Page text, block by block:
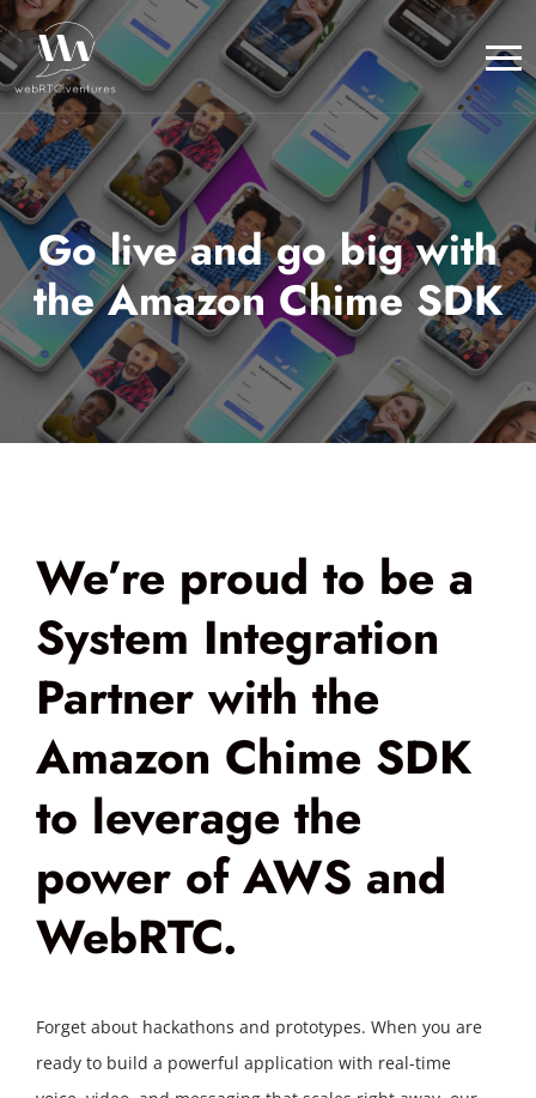
Go live and go big with
the Amazon Chime SDK
We’re proud to be a
System Integration
Partner with the
Amazon Chime SDK
to leverage the
power of AWS and
WebRTC.
Forget about hackathons and prototypes. When you are
ready to build a powerful application with real-time